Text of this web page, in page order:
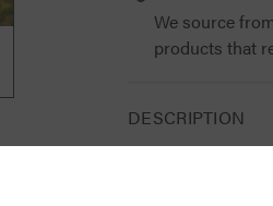
We source
products that
DESCRIPTION